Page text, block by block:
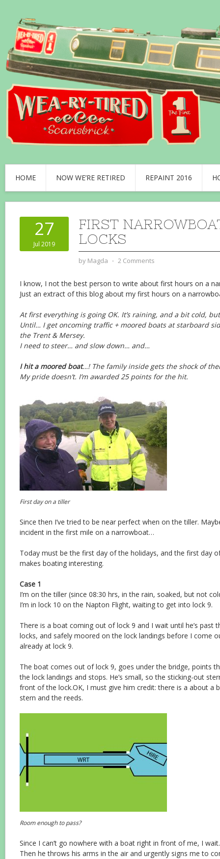
HOME NOW WE’RE RETIRED REPAINT 2016
27
Jul 2019
FIRST
LOCKS
by Magda ⋅ 2 Comments
I know, I not the best person to write about first hours on a
Just an extract of this blog about my first hours on a
At first everything is going OK. It’s raining, and a bit cold,
Until… I get oncoming traffic + moored boats at starboard
the Trent & Mersey.
I need to steer… and slow down… and…
I hit a moored boat…! The family inside gets the shock of
My pride doesn’t. I’m awarded 25 points for the hit.
First day on a tiller
Since then I’ve tried to be near perfect when on the tiller.
incident in the first mile on a narrowboat…
Today must be the first day of the holidays, and the first day
makes boating interesting.
Case 1
I’m on the tiller (since 08:30 hrs, in the rain, soaked, but not
I’m in lock 10 on the Napton Flight, waiting to get into lock 9.
There is a boat coming out of lock 9 and I wait until he’s past
locks, and safely moored on the lock landings before I come
already at lock 9.
The boat comes out of lock 9, goes under the bridge, points
the lock landings and stops. He’s small, so the sticking-out
front of the lock.OK, I must give him credit: there is a about a
stern and the reeds.
Room enough to pass?
Since I can’t go nowhere with a boat right in front of me, I
Then he throws his arms in the air and urgently signs me to